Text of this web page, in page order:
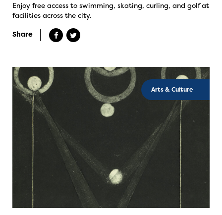
Enjoy free access to swimming, skating, curling, and golf at
facilities across the city.
Share
Arts & Culture